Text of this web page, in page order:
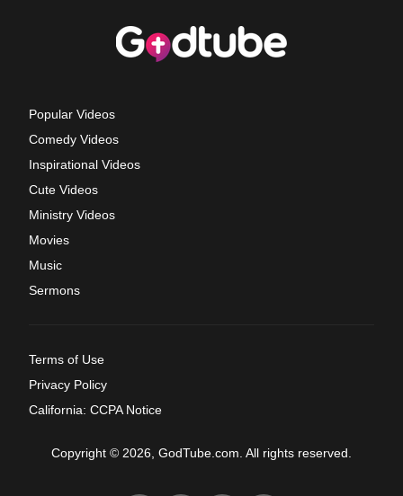
Popular Videos
Comedy Videos
Inspirational Videos
Cute Videos
Ministry Videos
Movies
Music
Sermons
Terms of Use
Privacy Policy
California: CCPA Notice
Copyright © 2026, GodTube.com. All rights reserved.